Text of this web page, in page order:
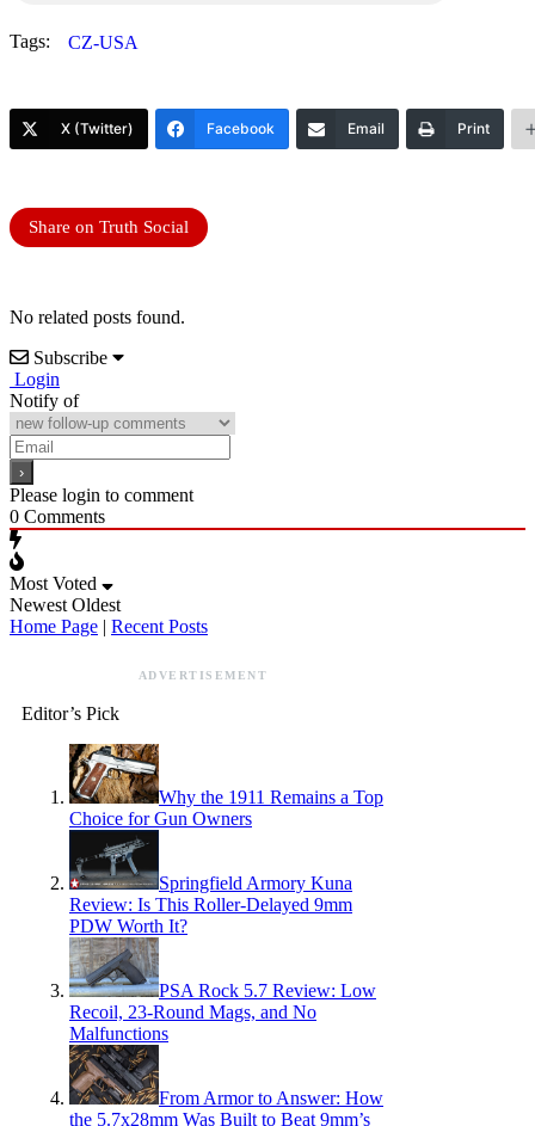
Tags: CZ-USA
X (Twitter) Facebook Email Print
Share on Truth Social
No related posts found.
Subscribe
Login
Notify of
Please login to comment
0 Comments
Most Voted
Newest Oldest
Home Page | Recent Posts
ADVERTISEMENT
Editor’s Pick
Why the 1911 Remains a Top
Choice for Gun Owners
Springfield Armory Kuna
Review: Is This Roller-Delayed 9mm
PDW Worth It?
PSA Rock 5.7 Review: Low
Recoil, 23-Round Mags, and No
Malfunctions
From Armor to Answer: How
the 5.7x28mm Was Built to Beat 9mm’s